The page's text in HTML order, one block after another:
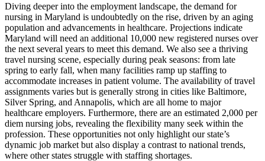
Diving deeper into the employment landscape, the demand for
nursing in Maryland is undoubtedly on the rise, driven by an aging
population and advancements in healthcare. Projections indicate
Maryland will need an additional 10,000 new registered nurses over
the next several years to meet this demand. We also see a thriving
travel nursing scene, especially during peak seasons: from late
spring to early fall, when many facilities ramp up staffing to
accommodate increases in patient volume. The availability of travel
assignments varies but is generally strong in cities like Baltimore,
Silver Spring, and Annapolis, which are all home to major
healthcare employers. Furthermore, there are an estimated 2,000 per
diem nursing jobs, revealing the flexibility many seek within the
profession. These opportunities not only highlight our state’s
dynamic job market but also display a contrast to national trends,
where other states struggle with staffing shortages.